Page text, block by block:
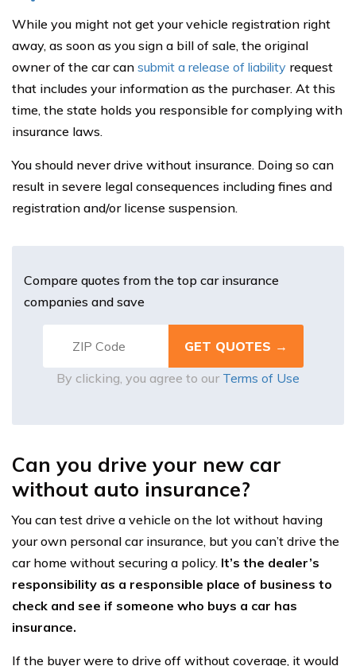
While you might not get your vehicle registration right
away, as soon as you sign a bill of sale, the original
owner of the car can submit a release of liability request
that includes your information as the purchaser. At this
time, the state holds you responsible for complying with
insurance laws.
You should never drive without insurance. Doing so can
result in severe legal consequences including fines and
registration and/or license suspension.
Compare quotes from the top car insurance
companies and save
By clicking, you agree to our Terms of Use
Can you drive your new car
without auto insurance?
You can test drive a vehicle on the lot without having
your own personal car insurance, but you can’t drive the
car home without securing a policy. It’s the dealer’s
responsibility as a responsible place of business to
check and see if someone who buys a car has
insurance.
If the buyer were to drive off without coverage, it would